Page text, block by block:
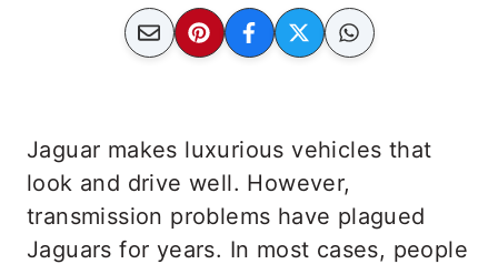
Jaguar makes luxurious vehicles that
look and drive well. However,
transmission problems have plagued
Jaguars for years. In most cases, people